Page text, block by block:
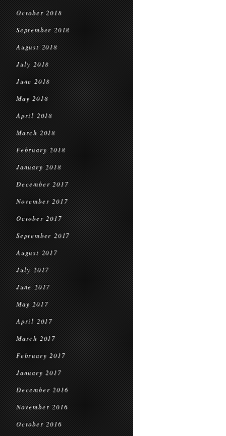
October 2018
September 2018
August 2018
July 2018
June 2018
May 2018
April 2018
March 2018
February 2018
January 2018
December 2017
November 2017
October 2017
September 2017
August 2017
July 2017
June 2017
May 2017
April 2017
March 2017
February 2017
January 2017
December 2016
November 2016
October 2016